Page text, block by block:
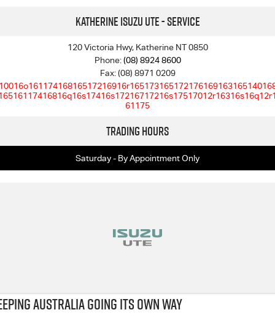
Katherine Isuzu UTE - Service
120 Victoria Hwy, Katherine NT 0850
Phone:(08) 8924 8600
Fax: (08) 8971 0209
61175
Trading Hours
Saturday - By Appointment Only
AUSTRALIA GOING ITS OWN WAY